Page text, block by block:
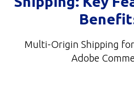
Multi-Origin Shipping
Adobe